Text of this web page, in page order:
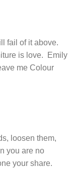
fail of it above.
is love.  Emily
me Colour
loosen them,
you are no
your share.